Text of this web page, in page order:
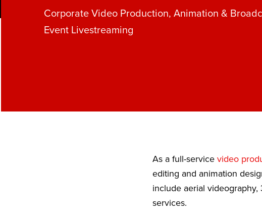
Corporate Video Production, Animation &
Event Livestreaming
As a full-service video
editing and animation
include aerial
services.